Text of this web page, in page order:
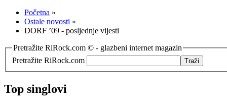
Početna »
Ostale novosti »
DORF ’09 - posljednje vijesti
Pretražite RiRock.com © - glazbeni internet magazin
Pretražite RiRock.com
Top singlovi